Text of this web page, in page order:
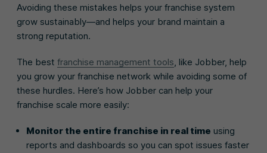
Avoiding these mistakes helps your franchise system
grow sustainably—and helps your brand maintain a
strong reputation.
The best franchise management tools, like Jobber, help
you grow your franchise network while avoiding some of
these hurdles. Here’s how Jobber can help your
franchise scale more easily:
Monitor the entire franchise in real time using
reports and dashboards so you can spot issues faster